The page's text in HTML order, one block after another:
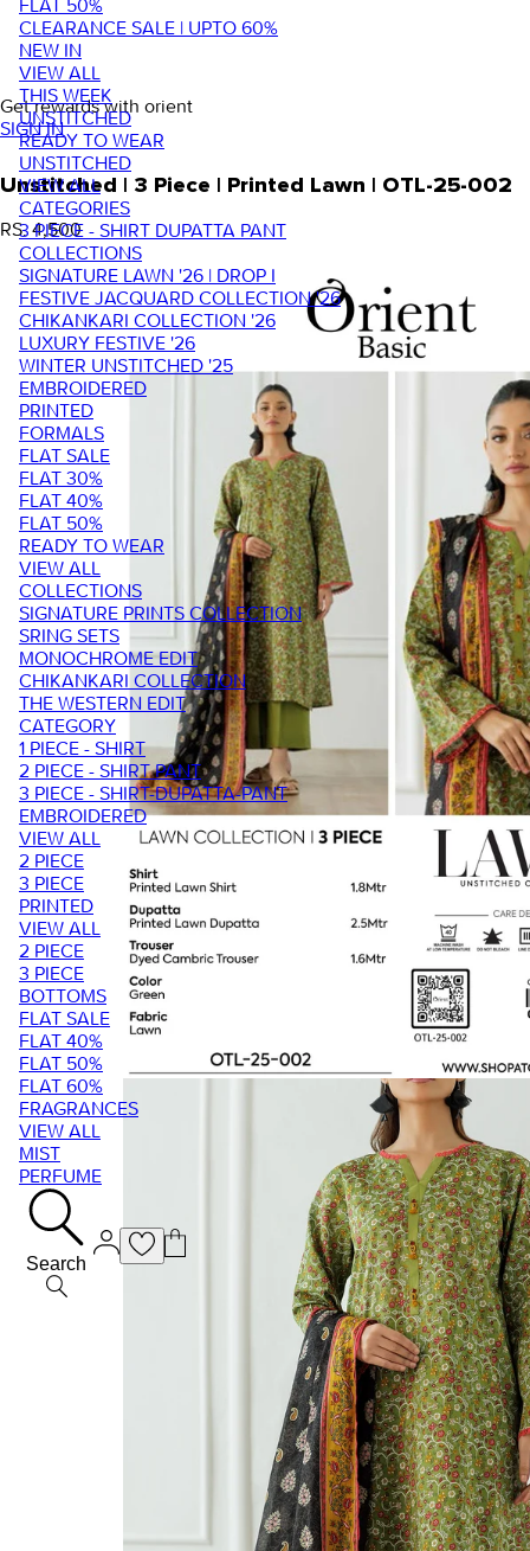
FLAT 50%
CLEARANCE SALE | UPTO 60%
NEW IN
VIEW ALL
THIS WEEK
UNSTITCHED
READY TO WEAR
UNSTITCHED
VIEW ALL
CATEGORIES
3 PIECE - SHIRT DUPATTA PANT
COLLECTIONS
SIGNATURE LAWN '26 | DROP I
FESTIVE JACQUARD COLLECTION '26
CHIKANKARI COLLECTION '26
LUXURY FESTIVE '26
WINTER UNSTITCHED '25
EMBROIDERED
PRINTED
FORMALS
FLAT SALE
FLAT 30%
FLAT 40%
FLAT 50%
READY TO WEAR
VIEW ALL
COLLECTIONS
SIGNATURE PRINTS COLLECTION
SRING SETS
MONOCHROME EDIT
CHIKANKARI COLLECTION
THE WESTERN EDIT
CATEGORY
1 PIECE - SHIRT
2 PIECE - SHIRT PANT
3 PIECE - SHIRT-DUPATTA-PANT
EMBROIDERED
VIEW ALL
2 PIECE
3 PIECE
PRINTED
VIEW ALL
2 PIECE
3 PIECE
BOTTOMS
FLAT SALE
FLAT 40%
FLAT 50%
FLAT 60%
FRAGRANCES
VIEW ALL
MIST
PERFUME
Search
Get rewards with orient
SIGN IN
Unstitched | 3 Piece | Printed Lawn | OTL-25-002
RS. 4,500